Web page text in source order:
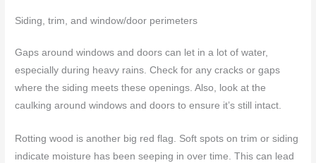
Siding, trim, and window/door perimeters
Gaps around windows and doors can let in a lot of water,
especially during heavy rains. Check for any cracks or gaps
where the siding meets these openings. Also, look at the
caulking around windows and doors to ensure it’s still intact.
Rotting wood is another big red flag. Soft spots on trim or siding
indicate moisture has been seeping in over time. This can lead